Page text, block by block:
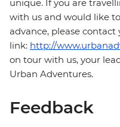
unique. If you are
with us and would like
advance, please
link: http://
on tour with us, your
Urban Adventures.
Feedback